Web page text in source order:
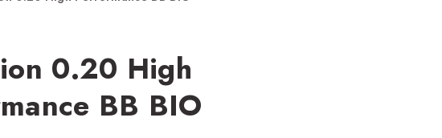
0.20 High
BB BIO